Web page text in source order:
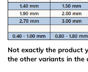
Not exactly the product
the other variants in the